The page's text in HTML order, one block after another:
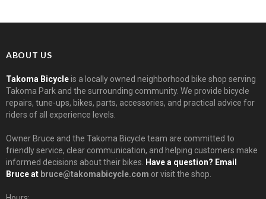
ABOUT US
Takoma Bicycleis a locally owned neighborhood bike shop serving
Takoma Park and the surrounding community. We provide bicycle
repairs, tune-ups, bikes, parts, accessories, and practical advice for
riders of all experience levels.
Owner Bruce and the Takoma Bicycle team are committed to
friendly service, clear communication, and helping customers make
informed decisions about their bikes.
Have a question? Email
Bruce at bruce@takomabicycle.com or visit the shop.